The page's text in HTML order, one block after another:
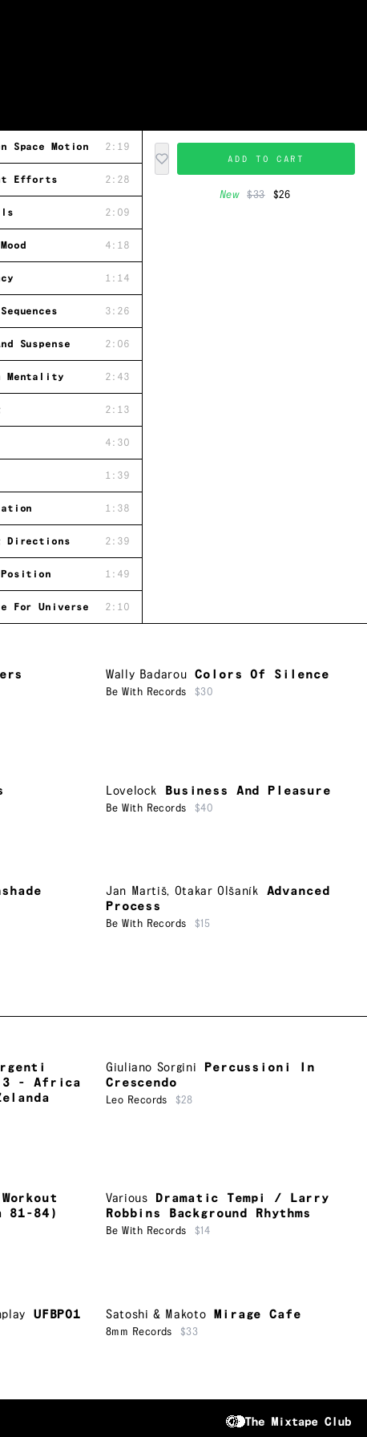
Space Motion 2:19
Efforts 2:28
2:09
4:18
1:14
3:26
Suspense 2:06
Mentality 2:43
2:13
4:30
1:39
1:38
Directions 2:39
1:49
For Universe 2:10
ADD TO CART
New $33 $26
Wally Badarou Colors Of Silence
Be With Records $30
Lovelock Business And Pleasure
Be With Records $40
Jan Martiš, Otakar Olšaník
Advanced
Process
Be With Records $15
- Africa
Giuliano Sorgini
Percussioni In
Crescendo
Leo Records $28
81-84)
Various
Dramatic Tempi / Larry
Robbins Background Rhythms
Be With Records $14
UFBP01 Satoshi & Makoto Mirage Cafe
8mm Records $33